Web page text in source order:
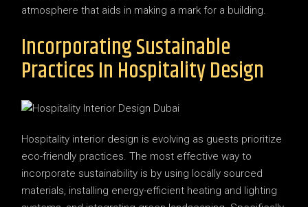
atmosphere that aids in making a mark for a building.
Incorporating Sustainable
Practices In Hospitality Design
Hospitality interior design is evolving as guests prioritize
eco-friendly practices. The most effective way to
incorporate sustainability is by using locally sourced
materials, installing energy-efficient heating and lighting